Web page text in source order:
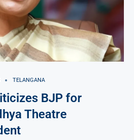
TELANGANA
BJP for
Theatre